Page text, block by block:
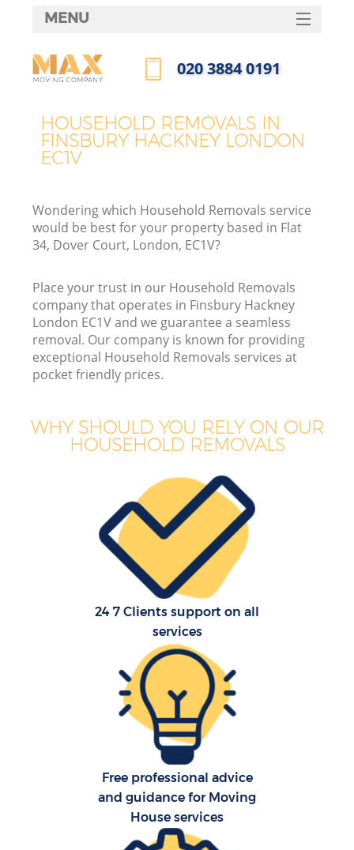
HOUSEHOLD REMOVALS IN
FINSBURY HACKNEY LONDON
EC1V
Wondering which Household Removals service
would be best for your property based in Flat
34, Dover Court, London, EC1V?
Place your trust in our Household Removals
company that operates in Finsbury Hackney
London EC1V and we guarantee a seamless
removal. Our company is known for providing
exceptional Household Removals services at
pocket friendly prices.
WHY SHOULD YOU RELY ON OUR
HOUSEHOLD REMOVALS
24 7 Clients support on all
services
Free professional advice
and guidance for Moving
House services
MENU
HOME
FAQ
‎020 3884 0191